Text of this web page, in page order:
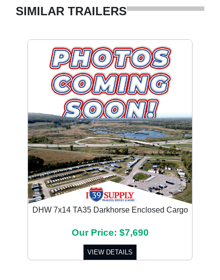
SIMILAR TRAILERS
DHW 7x14 TA35 Darkhorse Enclosed Cargo
Our Price: $7,690
VIEW DETAILS